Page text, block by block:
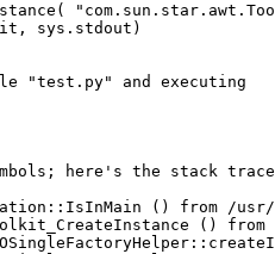
sys.stdout)
"test.py" and executing
here's the stack
() from /
()